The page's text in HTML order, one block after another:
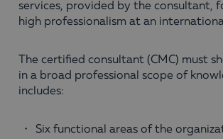
services, provided by the consultant,
high professionalism at an
The certified consultant (CMC) must
in a broad professional scope of
includes:
Six functional areas of the